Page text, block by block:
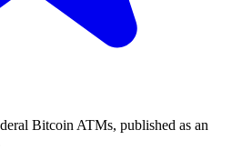
Bitcoin ATMs, published as an